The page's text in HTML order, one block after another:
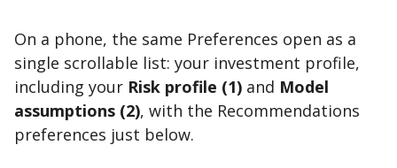
On a phone, the same Preferences open as a
single scrollable list: your investment profile,
including your Risk profile (1) and Model
assumptions (2), with the Recommendations
preferences just below.